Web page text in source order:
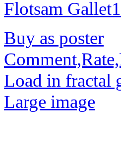
Buy as poster
Load in fractal
Large image